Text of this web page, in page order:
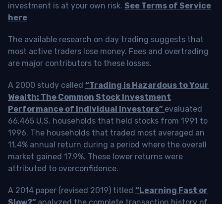
investment is at your own risk. See Terms of Service
here
The available research on day trading suggests that
most active traders lose money. Fees and overtrading
are major contributors to these losses.
A 2000 study called “Trading is Hazardous to Your
Wealth: The Common Stock Investment
Performance of Individual Investors” evaluated
66,465 U.S. households that held stocks from 1991 to
1996. The households that traded most averaged an
11.4% annual return during a period where the overall
market gained 17.9%. These lower returns were
attributed to overconfidence.
A 2014 paper (revised 2019) titled “Learning Fast or